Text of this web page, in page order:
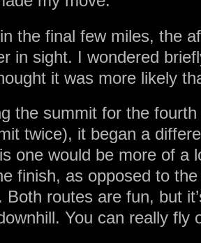
the final few miles, the
in sight. I wondered
it was more likely
the summit for the
twice), it began a
one would be more of a
finish, as opposed to
Both routes are fun, but
You can really fly